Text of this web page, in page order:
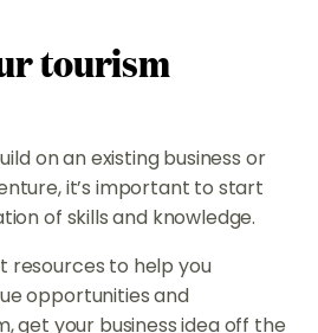
tourism
on an existing business or
it’s important to start
of skills and knowledge.
resources to help you
opportunities and
get your business idea off the